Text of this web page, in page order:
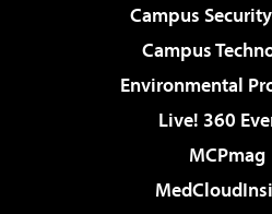
Campus
Campus
Environmental
Live! 360
MCPmag